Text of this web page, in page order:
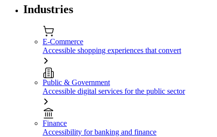
Industries
E-Commerce
Accessible shopping experiences that convert
Public & Government
Accessible digital services for the public sector
Finance
Accessibility for banking and finance